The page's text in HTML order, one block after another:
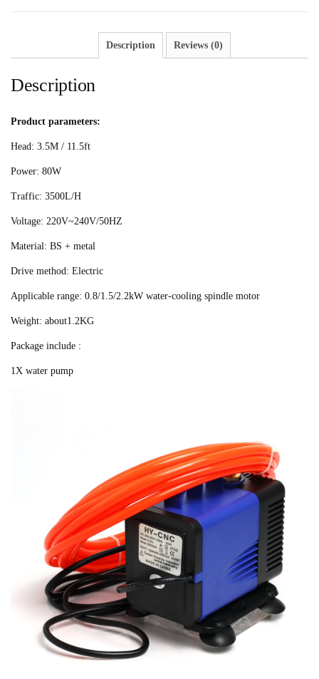
Description Reviews (0)
Description
Product parameters:
Head: 3.5M / 11.5ft
Power: 80W
Traffic: 3500L/H
Voltage: 220V~240V/50HZ
Material: BS + metal
Drive method: Electric
Applicable range: 0.8/1.5/2.2kW water-cooling spindle motor
Weight: about1.2KG
Package include :
1X water pump